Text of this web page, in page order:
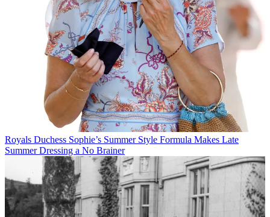
Royals Duchess Sophie’s Summer Style Formula Makes Late
Summer Dressing a No Brainer